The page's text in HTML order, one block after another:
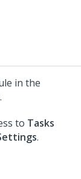
in the
to Tasks
.